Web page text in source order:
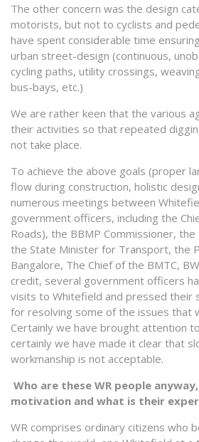
The other concern was the design
motorists, but not to cyclists and
have spent considerable time
urban street-design (continuous,
cycling paths, utility crossings,
bus-bays, etc.)
We are rather keen that the various
their activities so that repeated
not take place.
To achieve the above goals (proper
flow during construction, holistic
numerous meetings between
government officers, including the
Roads), the BBMP Commissioner,
the State Minister for Transport, the
Bangalore, The Chief of the BMTC,
credit, several government officers
visits to Whitefield and pressed their
for resolving some of the issues that
Certainly we have brought attention
certainly we have made it clear that
workmanship is not acceptable.
Who are these WR people
motivation and what is their
WR comprises ordinary citizens who